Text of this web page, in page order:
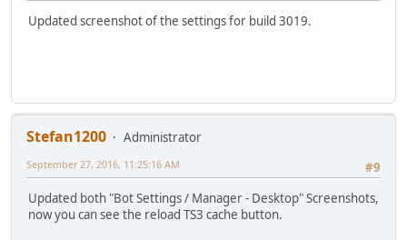
Updated screenshot of the settings for build 3019.
Stefan1200
Administrator
#9
September 27, 2016, 11:25:16 AM
Updated both "Bot Settings / Manager - Desktop" Screenshots,
now you can see the reload TS3 cache button.